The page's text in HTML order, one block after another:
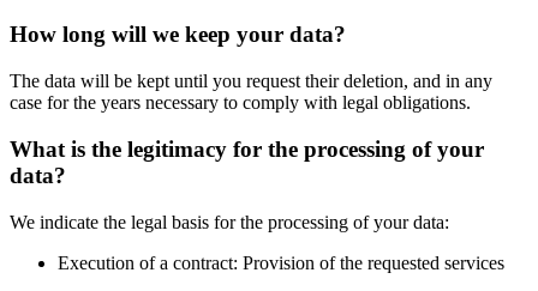
How long will we keep your data?
The data will be kept until you request their deletion, and in any
case for the years necessary to comply with legal obligations.
What is the legitimacy for the processing of your
data?
We indicate the legal basis for the processing of your data:
Execution of a contract: Provision of the requested services